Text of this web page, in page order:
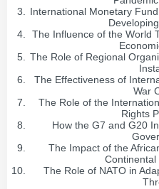
International Monetary
The Influence of the World
The Role of Regional
The Effectiveness of
War
The Role of the
Rights
How the G7 and G20
The Impact of the
Continental
The Role of NATO in